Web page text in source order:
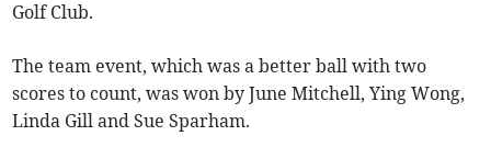
Golf Club.
The team event, which was a better ball with two
scores to count, was won by June Mitchell, Ying Wong,
Linda Gill and Sue Sparham.